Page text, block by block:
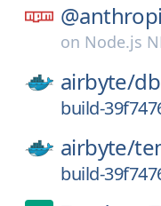
on Node.js
airbyte/db
build-
airbyte/
build-